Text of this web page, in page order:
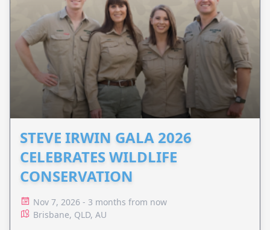
STEVE IRWIN GALA 2026
CELEBRATES WILDLIFE
CONSERVATION
Nov 7, 2026 - 3 months from now
Brisbane, QLD, AU